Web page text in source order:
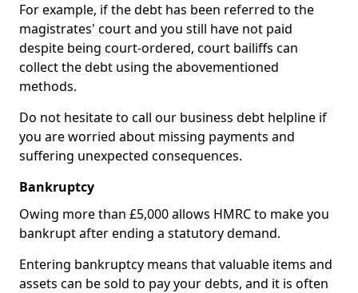
For example, if the debt has been referred to the
magistrates' court and you still have not paid
despite being court-ordered, court bailiffs can
collect the debt using the abovementioned
methods.
Do not hesitate to call our business debt helpline if
you are worried about missing payments and
suffering unexpected consequences.
Bankruptcy
Owing more than £5,000 allows HMRC to make you
bankrupt after ending a statutory demand.
Entering bankruptcy means that valuable items and
assets can be sold to pay your debts, and it is often